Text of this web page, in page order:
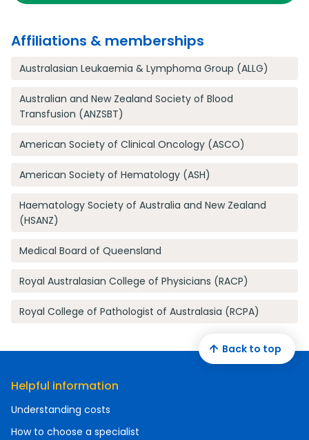
Affiliations & memberships
Australasian Leukaemia & Lymphoma Group (ALLG)
Australian and New Zealand Society of Blood
Transfusion (ANZSBT)
American Society of Clinical Oncology (ASCO)
American Society of Hematology (ASH)
Haematology Society of Australia and New Zealand
(HSANZ)
Medical Board of Queensland
Royal Australasian College of Physicians (RACP)
Royal College of Pathologist of Australasia (RCPA)
Helpful information
Understanding costs
How to choose a specialist
Back to top